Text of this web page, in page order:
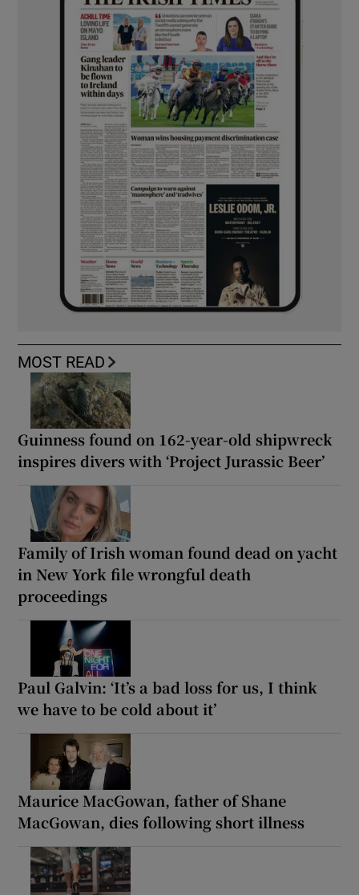
MOST READ
Guinness found on 162-year-old shipwreck
inspires divers with ‘Project Jurassic Beer’
Family of Irish woman found dead on yacht
in New York file wrongful death
proceedings
Paul Galvin: ‘It’s a bad loss for us, I think
we have to be cold about it’
Maurice MacGowan, father of Shane
MacGowan, dies following short illness